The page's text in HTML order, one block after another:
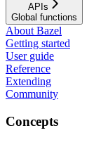
APIs
Global functions
About Bazel
Getting started
User guide
Reference
Extending
Community
Concepts